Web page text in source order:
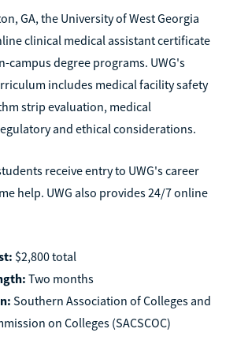
GA, the University of West Georgia
clinical medical assistant certificate
campus degree programs. UWG's
includes medical facility safety
strip evaluation, medical
and ethical considerations.
receive entry to UWG's career
help. UWG also provides 24/7 online
$2,800 total
Two months
Southern Association of Colleges and
on Colleges (SACSCOC)